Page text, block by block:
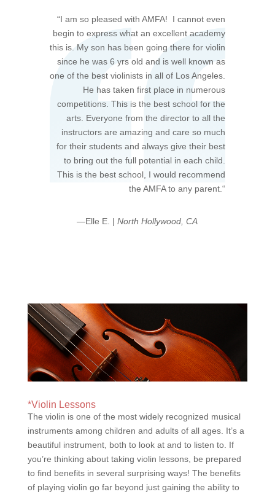
“I am so pleased with AMFA! I cannot even
begin to express what an excellent academy
this is. My son has been going there for violin
since he was 6 yrs old and is well known as
one of the best violinists in all of Los Angeles.
He has taken first place in numerous
competitions. This is the best school for the
arts. Everyone from the director to all the
instructors are amazing and care so much
for their students and always give their best
to bring out the full potential in each child.
This is the best school, I would recommend
the AMFA to any parent.“
—Elle E. |North Hollywood, CA
*Violin Lessons
The violin is one of the most widely recognized musical
instruments among children and adults of all ages. It’s a
beautiful instrument, both to look at and to listen to. If
you’re thinking about taking violin lessons, be prepared
to find benefits in several surprising ways! The benefits
of playing violin go far beyond just gaining the ability to